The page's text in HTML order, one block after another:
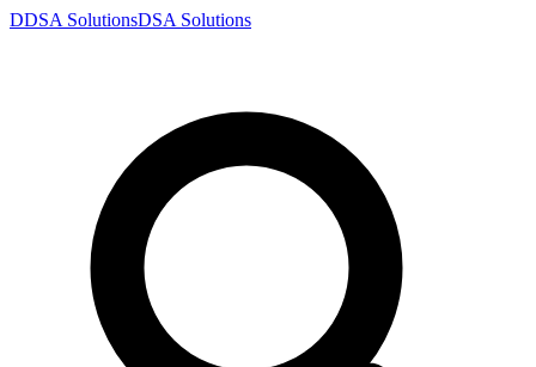
DDSA SolutionsDSA Solutions